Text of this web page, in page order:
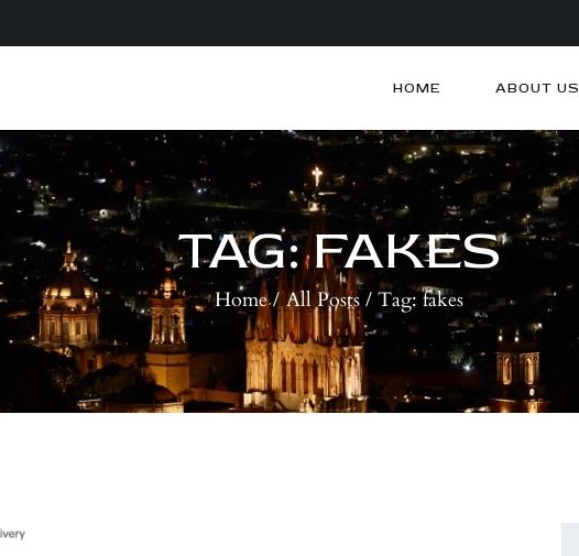
HOME ABOUT US
TAG: FAKES
Home All Posts Tag: fakes
ARTISTS
BLOG
CONTACTS